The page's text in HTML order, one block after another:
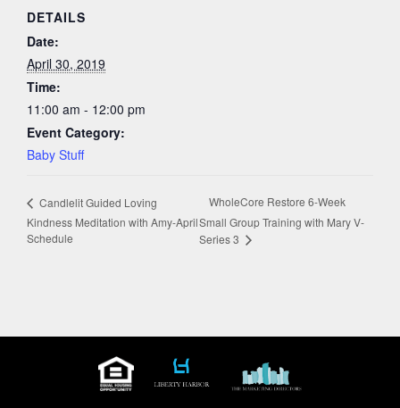
DETAILS
Date:
April 30, 2019
Time:
11:00 am - 12:00 pm
Event Category:
Baby Stuff
Candlelit Guided Loving
Kindness Meditation with Amy-April
Schedule
WholeCore Restore 6-Week
Small Group Training with Mary V-
Series 3